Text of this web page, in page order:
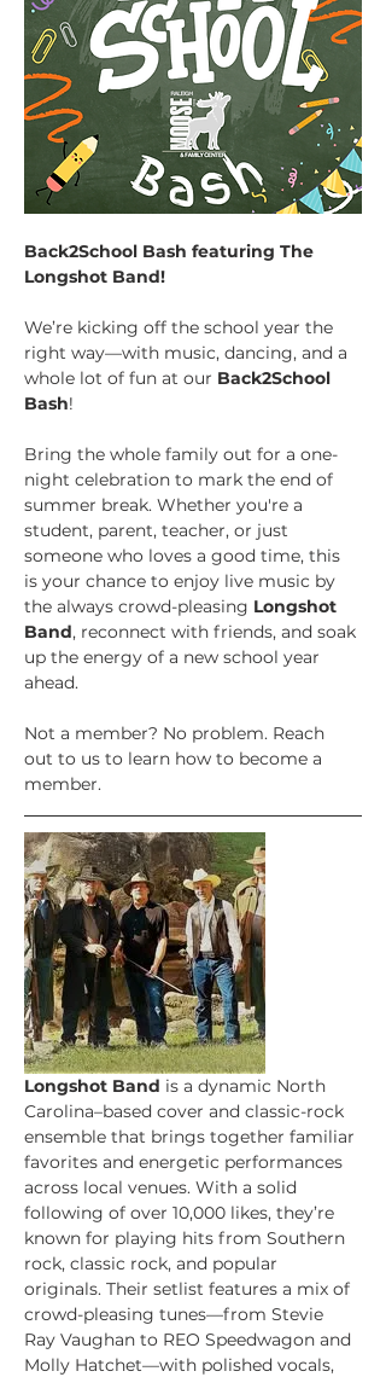
Back2School Bash featuring The
Longshot Band!
We’re kicking off the school year the
right way—with music, dancing, and a
whole lot of fun at our Back2School
Bash!
Bring the whole family out for a one-
night celebration to mark the end of
summer break. Whether you're a
student, parent, teacher, or just
someone who loves a good time, this
is your chance to enjoy live music by
the always crowd-pleasing Longshot
Band, reconnect with friends, and soak
up the energy of a new school year
ahead.
Not a member? No problem. Reach
out to us to learn how to become a
member.
Longshot Band is a dynamic North
Carolina–based cover and classic-rock
ensemble that brings together familiar
favorites and energetic performances
across local venues. With a solid
following of over 10,000 likes, they’re
known for playing hits from Southern
rock, classic rock, and popular
originals. Their setlist features a mix of
crowd-pleasing tunes—from Stevie
Ray Vaughan to REO Speedwagon and
Molly Hatchet—with polished vocals,